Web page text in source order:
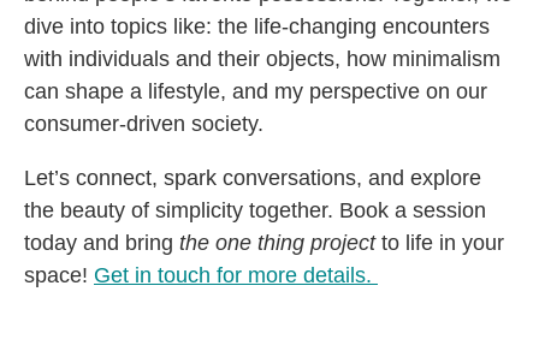
dive into topics like: the life-changing encounters
with individuals and their objects, how minimalism
can shape a lifestyle, and my perspective on our
consumer-driven society.
Let’s connect, spark conversations, and explore
the beauty of simplicity together. Book a session
today and bring the one thing projectto life in your
space! Get in touch for more details.